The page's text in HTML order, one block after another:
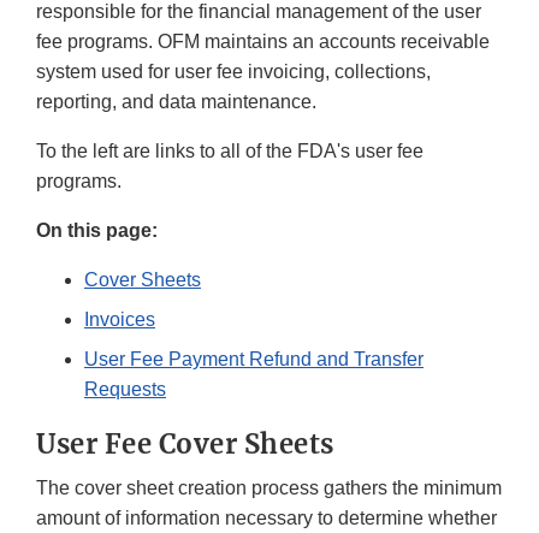
responsible for the financial management of the user
fee programs. OFM maintains an accounts receivable
system used for user fee invoicing, collections,
reporting, and data maintenance.
To the left are links to all of the FDA's user fee
programs.
On this page:
Cover Sheets
Invoices
User Fee Payment Refund and Transfer
Requests
User Fee Cover Sheets
The cover sheet creation process gathers the minimum
amount of information necessary to determine whether